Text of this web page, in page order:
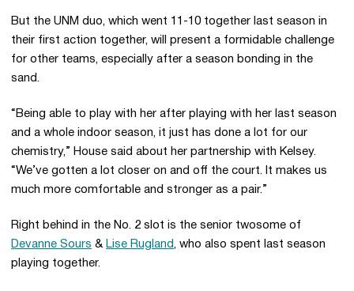
But the UNM duo, which went 11-10 together last season in
their first action together, will present a formidable challenge
for other teams, especially after a season bonding in the
sand.
“Being able to play with her after playing with her last season
and a whole indoor season, it just has done a lot for our
chemistry,” House said about her partnership with Kelsey.
“We’ve gotten a lot closer on and off the court. It makes us
much more comfortable and stronger as a pair.”
Right behind in the No. 2 slot is the senior twosome of
Devanne Sours & Lise Rugland, who also spent last season
playing together.